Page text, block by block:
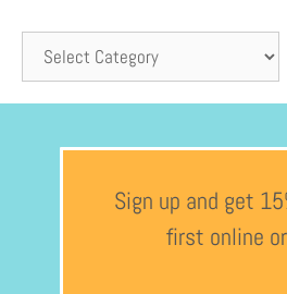
Sign up and get
first online